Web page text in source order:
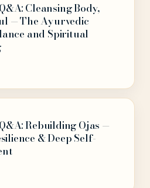
Cleansing Body,
— The Ayurvedic
and Spiritual
Rebuilding Ojas —
& Deep Self-